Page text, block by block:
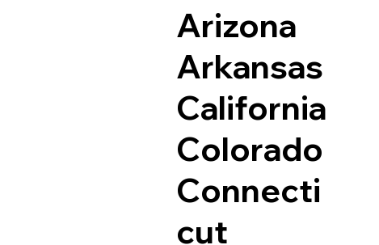
Arizona
Arkansas
California
Colorado
Connecti
cut